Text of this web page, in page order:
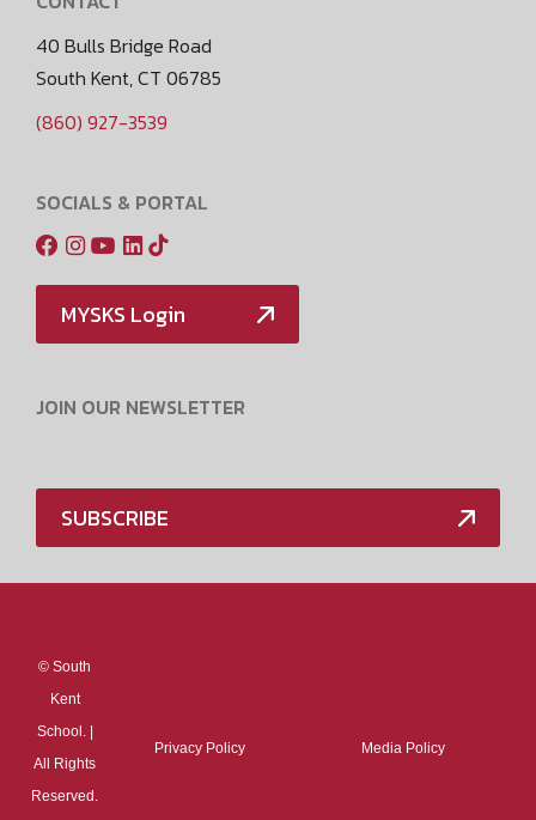
40 Bulls Bridge Road
South Kent, CT 06785
(860) 927-3539
SOCIALS & PORTAL
MYSKS Login
JOIN OUR NEWSLETTER
SUBSCRIBE
© South
Kent
School. |
All Rights
Reserved.
Privacy Policy Media Policy